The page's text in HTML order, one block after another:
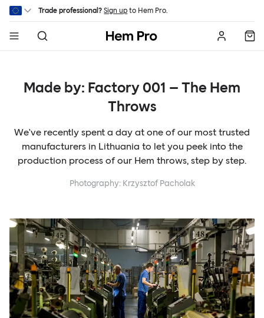
Skip to main content
Trade professional? Sign up to Hem Pro.
Hem
Made by: Factory 001 – The Hem
Throws
We've recently spent a day at one of our most trusted
manufacturers in Lithuania to let you peek into the
production process of our Hem throws, step by step.
Photography: Krzysztof Pacholak